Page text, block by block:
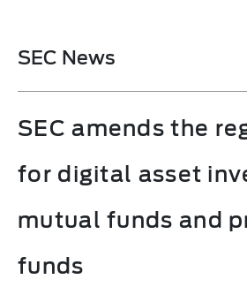
SEC News
SEC amends the
for digital asset
mutual funds and
funds